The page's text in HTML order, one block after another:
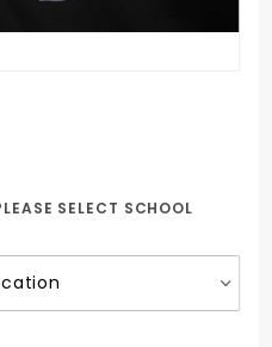
SELECT SCHOOL